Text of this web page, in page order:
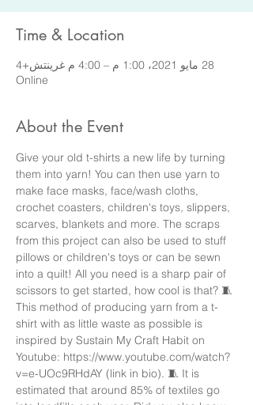
Time & Location
28 مايو 2021، 1:00 م – 4:00 م غرينتش+4
Online
About the Event
Give your old t-shirts a new life by turning
them into yarn! You can then use yarn to
make face masks, face/wash cloths,
crochet coasters, children's toys, slippers,
scarves, blankets and more. The scraps
from this project can also be used to stuff
pillows or children's toys or can be sewn
into a quilt! All you need is a sharp pair of
scissors to get started, how cool is that? 🧵
This method of producing yarn from a t-
shirt with as little waste as possible is
inspired by Sustain My Craft Habit on
Youtube: https://www.youtube.com/watch?
v=e-UOc9RHdAY (link in bio). 🧵 It is
estimated that around 85% of textiles go